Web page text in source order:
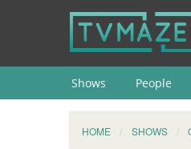
Shows People
HOME SHOWS